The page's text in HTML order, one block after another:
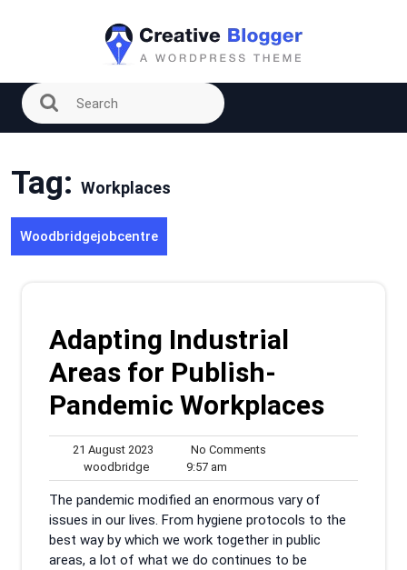
Tag: Workplaces
Woodbridgejobcentre
Adapting Industrial
Areas for Publish-
Pandemic Workplaces
21 August 2023
August
2023
No Comments
woodbridgewoodbridge
9:57 am
am
The pandemic modified an enormous vary of
issues in our lives. From hygiene protocols to the
best way by which we work together in public
areas, a lot of what we do continues to be